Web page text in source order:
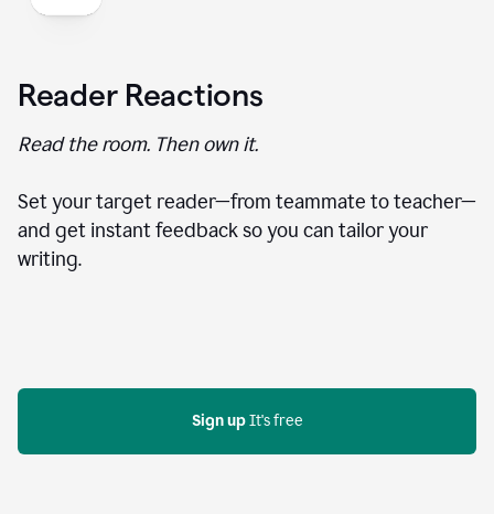
Reader Reactions
Read the room. Then own it.
Set your target reader—from teammate to teacher—
and get instant feedback so you can tailor your
writing.
Sign up It's free